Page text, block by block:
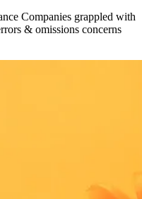
Companies grappled with
& omissions concerns